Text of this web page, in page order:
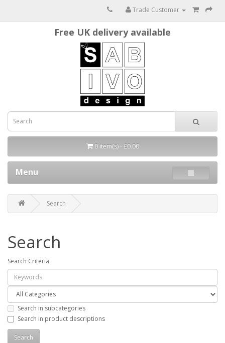
Trade Customer
Free UK delivery available
0 item(s) - £0.00
Menu
Search
Search
Search Criteria
Search in subcategories
Search in product descriptions